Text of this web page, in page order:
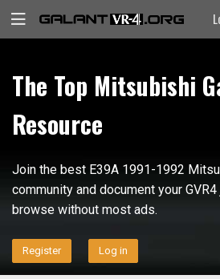
The Top Mitsubishi
Resource
Join the best E39A 1991-1992
community and document your
browse without most ads.
Register Log in